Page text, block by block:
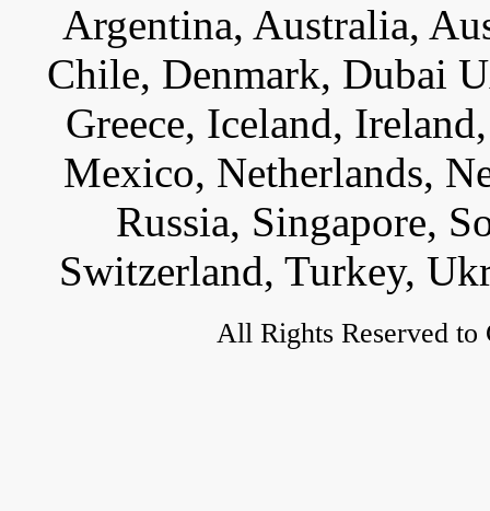
Argentina, Australia,
Chile, Denmark, Dubai
Greece, Iceland,
Mexico, Netherlands,
Russia, Singapore,
Switzerland, Turkey,
All Rights Reserved to